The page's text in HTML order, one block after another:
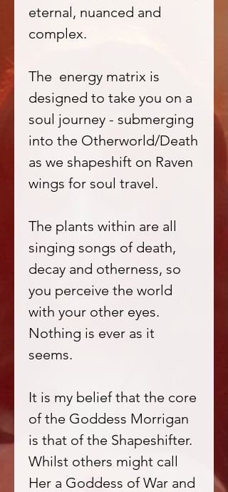
eternal, nuanced and
complex.
The energy matrix is
designed to take you on a
soul journey - submerging
into the Otherworld/Death
as we shapeshift on Raven
wings for soul travel.
The plants within are all
singing songs of death,
decay and otherness, so
you perceive the world
with your other eyes.
Nothing is ever as it
seems.
It is my belief that the core
of the Goddess Morrigan
is that of the Shapeshifter.
Whilst others might call
Her a Goddess of War and